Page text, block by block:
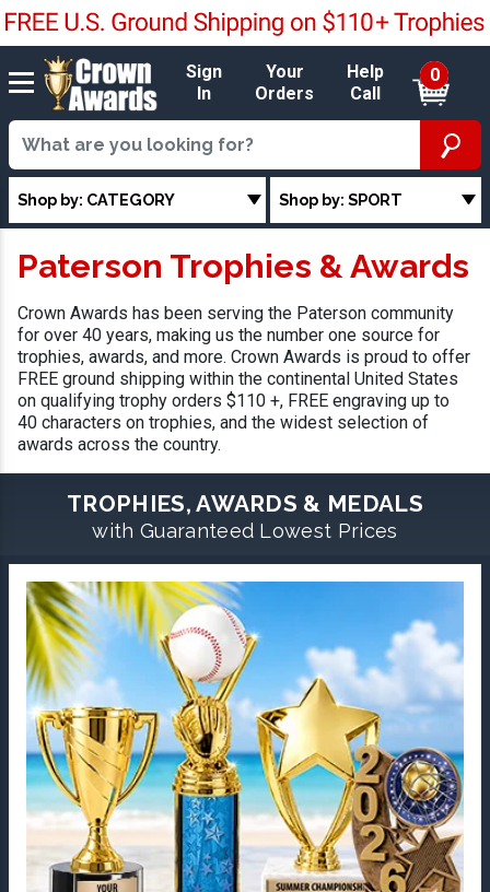
Sign
In
Your
Orders
Help
Call
0
Shop by: CATEGORY Shop by: SPORT
Paterson Trophies & Awards
Crown Awards has been serving the Paterson community
for over 40 years, making us the number one source for
trophies, awards, and more. Crown Awards is proud to offer
FREE ground shipping within the continental United States
on qualifying trophy orders $110 +, FREE engraving up to
40 characters on trophies, and the widest selection of
awards across the country.
TROPHIES, AWARDS & MEDALS
with Guaranteed Lowest Prices